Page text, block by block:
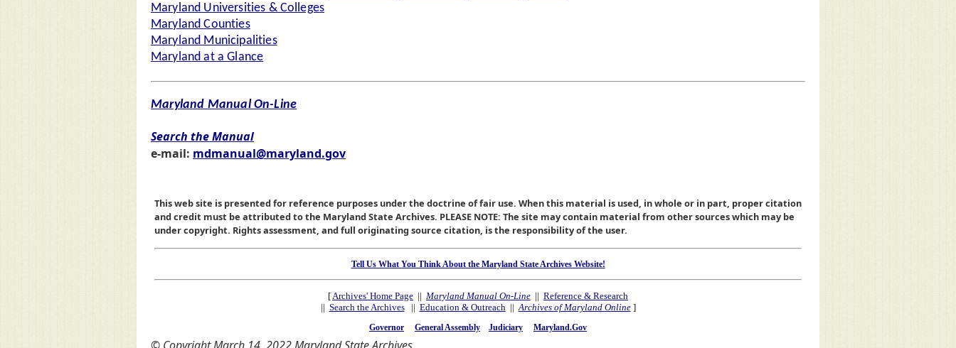
Maryland Universities & Colleges
Maryland Counties
Maryland Municipalities
Maryland at a Glance
Maryland Manual On-Line
Search the Manual
e-mail: mdmanual@maryland.gov
This web site is presented for reference purposes under the doctrine of fair use. When this material is used, in whole or in part, proper citation
and credit must be attributed to the Maryland State Archives. PLEASE NOTE: The site may contain material from other sources which may be
under copyright. Rights assessment, and full originating source citation, is the responsibility of the user.
Tell Us What You Think About the Maryland State Archives Website!
[ Archives' Home Page || Maryland Manual On-Line || Reference & Research
|| Search the Archives|| Education & Outreach || Archives of Maryland Online]
Governor General Assembly Judiciary Maryland.Gov